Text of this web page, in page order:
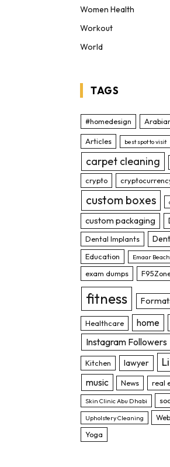
Women Health
Workout
World
TAGS
#homedesign
Articles best spot to visit
carpet cleaning
crypto
custom boxes
custom packaging
Dental Implants
Education
Emaar
exam dumps
fitness
Healthcare home
Instagram Followers
Kitchen lawyer
music News real
Skin Clinic Abu Dhabi
Upholstery Cleaning
Yoga